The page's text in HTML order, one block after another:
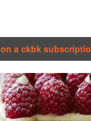
on a ckbk